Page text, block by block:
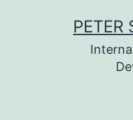
PETER